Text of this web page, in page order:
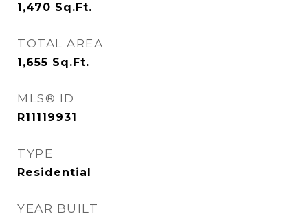
1,470 Sq.Ft.
TOTAL AREA
1,655 Sq.Ft.
MLS® ID
R11119931
TYPE
Residential
YEAR BUILT